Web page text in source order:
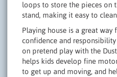
loops to store the pieces on
stand, making it easy to
Playing house is a great way
confidence and
on pretend play with the
helps kids develop fine
to get up and moving, and